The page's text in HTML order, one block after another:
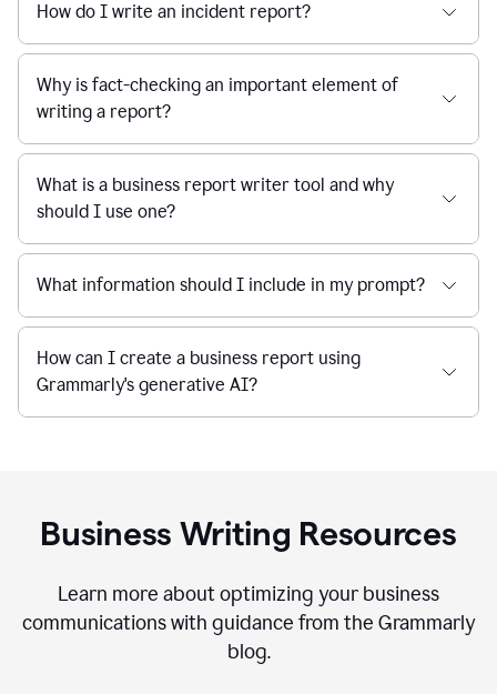
How do I write an incident report?
Why is fact-checking an important element of
writing a report?
What is a business report writer tool and why
should I use one?
What information should I include in my prompt?
How can I create a business report using
Grammarly's generative AI?
Business Writing Resources
Learn more about optimizing your business
communications with guidance from the Grammarly
blog.